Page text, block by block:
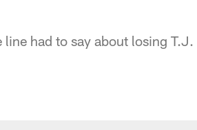
had to say about losing T.J.